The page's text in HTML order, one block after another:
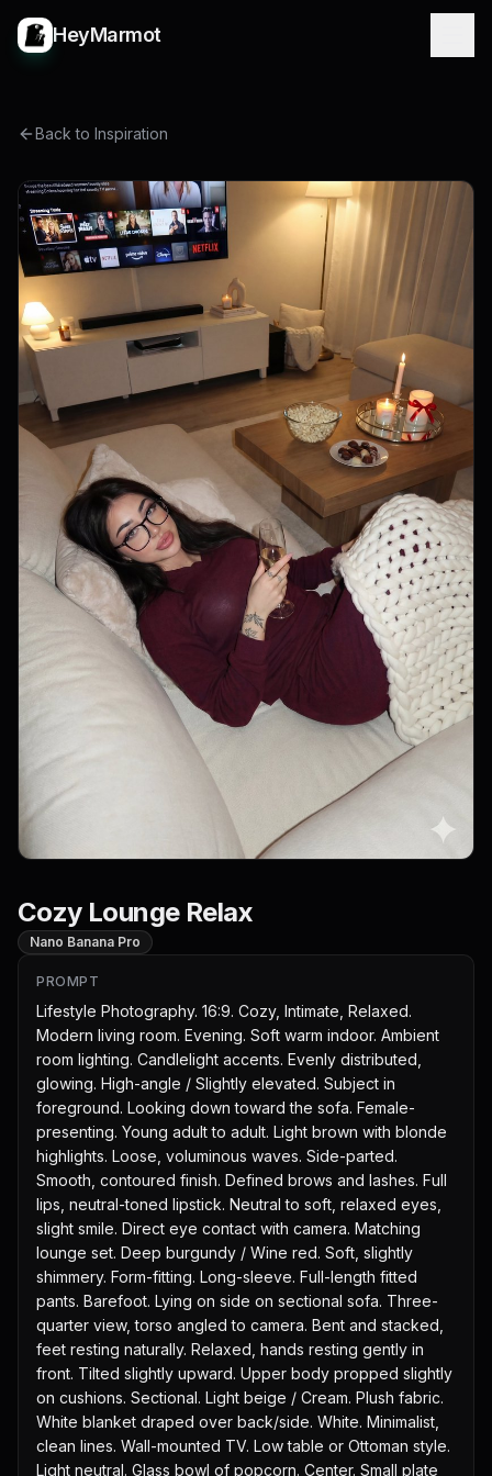
HeyMarmot
Back to Inspiration
Cozy Lounge Relax
Nano Banana Pro
PROMPT
Lifestyle Photography. 16:9. Cozy, Intimate, Relaxed.
Modern living room. Evening. Soft warm indoor. Ambient
room lighting. Candlelight accents. Evenly distributed,
glowing. High-angle / Slightly elevated. Subject in
foreground. Looking down toward the sofa. Female-
presenting. Young adult to adult. Light brown with blonde
highlights. Loose, voluminous waves. Side-parted.
Smooth, contoured finish. Defined brows and lashes. Full
lips, neutral-toned lipstick. Neutral to soft, relaxed eyes,
slight smile. Direct eye contact with camera. Matching
lounge set. Deep burgundy / Wine red. Soft, slightly
shimmery. Form-fitting. Long-sleeve. Full-length fitted
pants. Barefoot. Lying on side on sectional sofa. Three-
quarter view, torso angled to camera. Bent and stacked,
feet resting naturally. Relaxed, hands resting gently in
front. Tilted slightly upward. Upper body propped slightly
on cushions. Sectional. Light beige / Cream. Plush fabric.
White blanket draped over back/side. White. Minimalist,
clean lines. Wall-mounted TV. Low table or Ottoman style.
Light neutral. Glass bowl of popcorn. Center. Small plate